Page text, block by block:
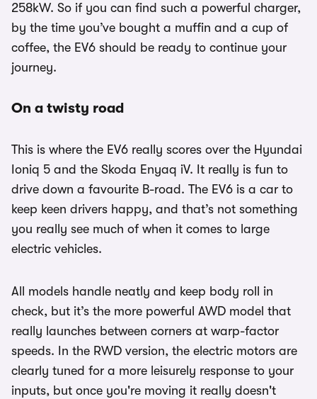
258kW. So if you can find such a powerful charger,
by the time you’ve bought a muffin and a cup of
coffee, the EV6 should be ready to continue your
journey.
On a twisty road
This is where the EV6 really scores over the Hyundai
Ioniq 5 and the Skoda Enyaq iV. It really is fun to
drive down a favourite B-road. The EV6 is a car to
keep keen drivers happy, and that’s not something
you really see much of when it comes to large
electric vehicles.
All models handle neatly and keep body roll in
check, but it’s the more powerful AWD model that
really launches between corners at warp-factor
speeds. In the RWD version, the electric motors are
clearly tuned for a more leisurely response to your
inputs, but once you're moving it really doesn't